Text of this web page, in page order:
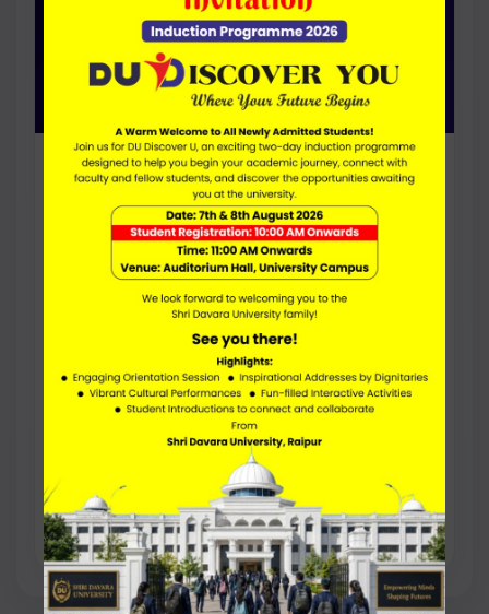
Bachelor Of Business
Administration In Hotel
Management (Hons. with
Research)
DURATION
4 Years
FEE PER YEAR
50% (45% for SC/ST) Marks in 10+2 , English
Proficiency
Research-focused option for students
interested in academic projects, research
work, and higher studies.